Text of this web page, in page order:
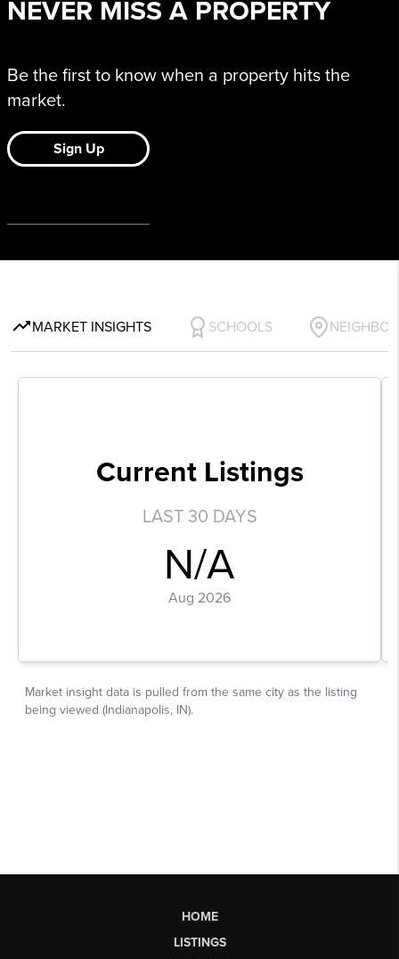
HOME
LISTINGS